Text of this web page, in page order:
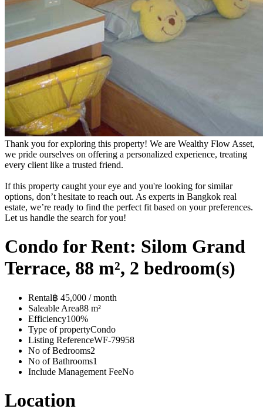
Thank you for exploring this property! We are Wealthy Flow Asset,
we pride ourselves on offering a personalized experience, treating
every client like a trusted friend.
If this property caught your eye and you're looking for similar
options, don’t hesitate to reach out. As experts in Bangkok real
estate, we’re ready to find the perfect fit based on your preferences.
Let us handle the search for you!
Condo for Rent: Silom Grand
Terrace, 88 m², 2 bedroom(s)
Rental฿ 45,000 / month
Saleable Area88 m²
Efficiency100%
Type of propertyCondo
Listing ReferenceWF-79958
No of Bedrooms2
No of Bathrooms1
Include Management FeeNo
Location